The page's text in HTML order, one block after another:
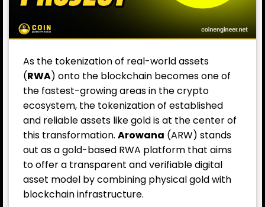
As the tokenization of real-world assets
(RWA) onto the blockchain becomes one of
the fastest-growing areas in the crypto
ecosystem, the tokenization of established
and reliable assets like gold is at the center of
this transformation. Arowana (ARW) stands
out as a gold-based RWA platform that aims
to offer a transparent and verifiable digital
asset model by combining physical gold with
blockchain infrastructure.